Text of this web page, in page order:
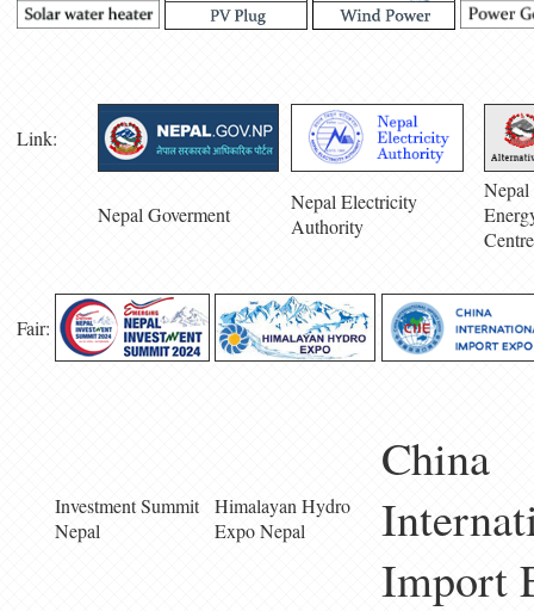
Link:
Nepal Goverment
Nepal Electricity
Authority
Centre
Fair:
Investment Summit
Nepal
Himalayan Hydro
Expo Nepal
China
Import